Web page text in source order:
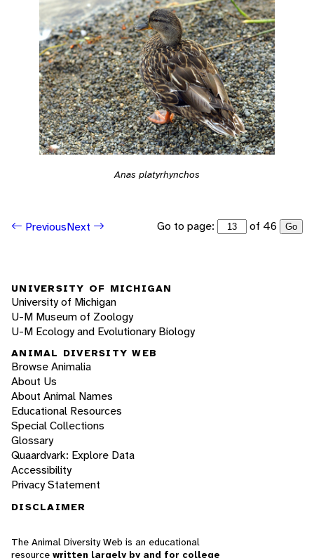
Anas platyrhynchos
PreviousNext Go to page: of 46 Go
UNIVERSITY OF MICHIGAN
University of Michigan
U-M Museum of Zoology
U-M Ecology and Evolutionary Biology
ANIMAL DIVERSITY WEB
Browse Animalia
About Us
About Animal Names
Educational Resources
Special Collections
Glossary
Quaardvark: Explore Data
Accessibility
Privacy Statement
DISCLAIMER
The Animal Diversity Web is an educational
resource written largely by and for college